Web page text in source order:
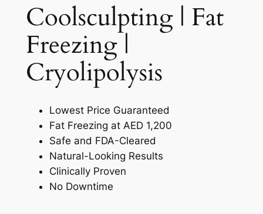
Coolsculpting | Fat
Freezing |
Cryolipolysis​
Lowest Price Guaranteed
Fat Freezing at AED 1,200
Safe and FDA-Cleared
Natural-Looking Results
Clinically Proven
No Downtime